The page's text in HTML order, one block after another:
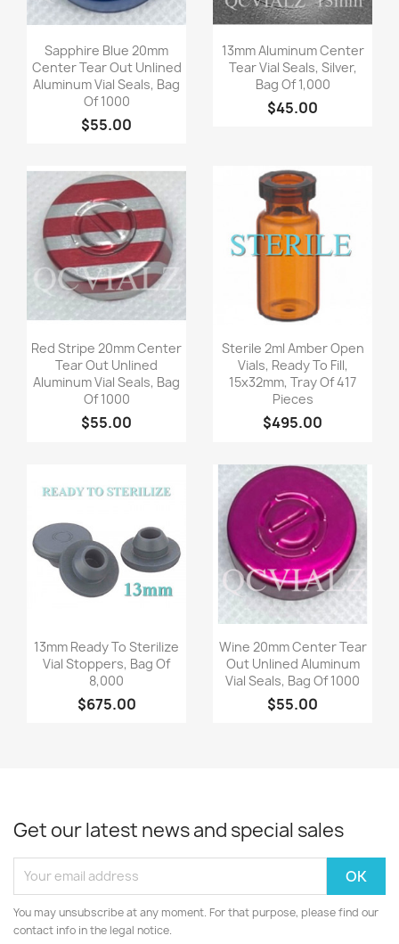
Quick view
Sapphire Blue 20mm
Center Tear Out Unlined
Aluminum Vial Seals, Bag
Of 1000
$55.00
Quick view
13mm Aluminum Center
Tear Vial Seals, Silver,
Bag Of 1,000
$45.00
Quick view
Red Stripe 20mm Center
Tear Out Unlined
Aluminum Vial Seals, Bag
Of 1000
$55.00
Quick view
Sterile 2ml Amber Open
Vials, Ready To Fill,
15x32mm, Tray Of 417
Pieces
$495.00
Quick view
13mm Ready To Sterilize
Vial Stoppers, Bag Of
8,000
$675.00
Quick view
Wine 20mm Center Tear
Out Unlined Aluminum
Vial Seals, Bag Of 1000
$55.00
Get our latest news and special sales
You may unsubscribe at any moment. For that purpose, please find our
contact info in the legal notice.